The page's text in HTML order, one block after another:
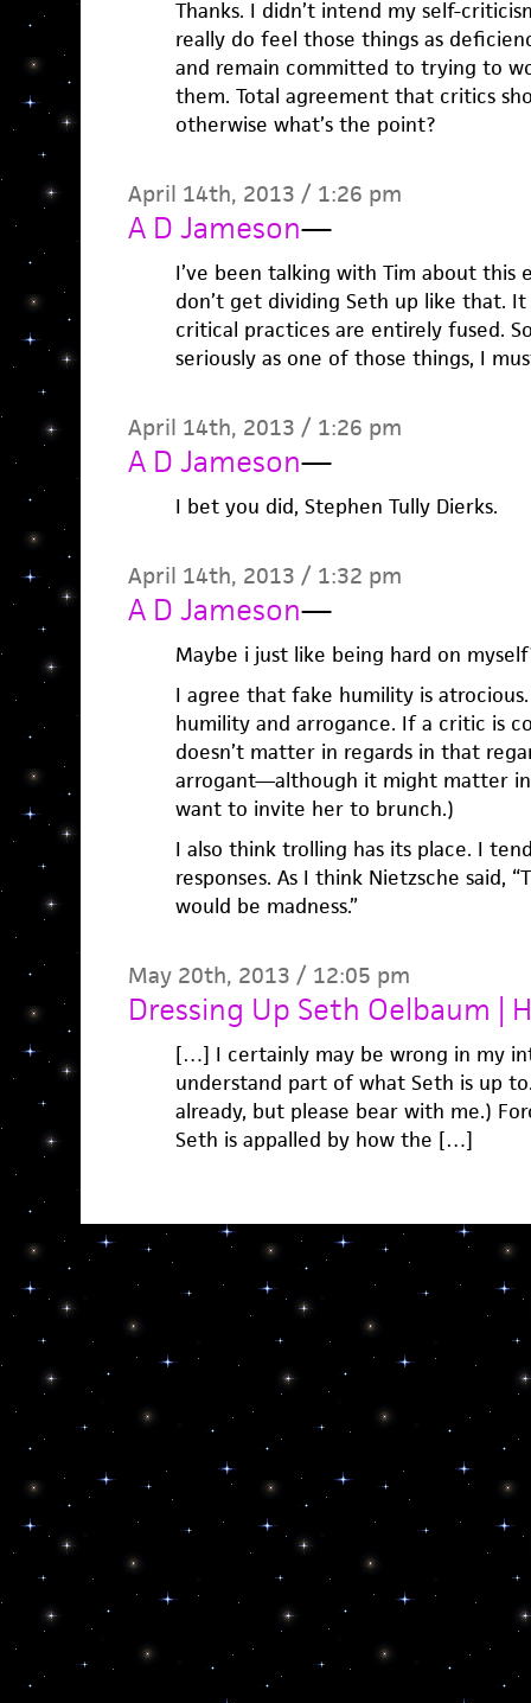
Thanks. I didn’t intend my self-
really do feel those things as
and remain committed to trying to
them. Total agreement that critics
otherwise what’s the point?
April 14th, 2013 / 1:26 pm
A D Jameson—
I’ve been talking with Tim about this
don’t get dividing Seth up like that.
critical practices are entirely fused.
seriously as one of those things, I
April 14th, 2013 / 1:26 pm
A D Jameson—
I bet you did, Stephen Tully Dierks.
April 14th, 2013 / 1:32 pm
A D Jameson—
Maybe i just like being hard on
I agree that fake humility is
humility and arrogance. If a critic is
doesn’t matter in regards in that
arrogant—although it might matter
want to invite her to brunch.)
I also think trolling has its place. I
responses. As I think Nietzsche said,
would be madness.”
May 20th, 2013 / 12:05 pm
Dressing Up Seth Oelbaum |
[…] I certainly may be wrong in my
understand part of what Seth is up
already, but please bear with me.)
Seth is appalled by how the […]